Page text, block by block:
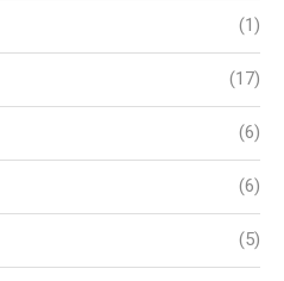
(1)
(17)
(6)
(6)
(5)